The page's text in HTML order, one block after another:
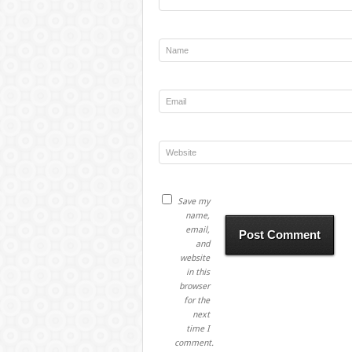
Save my
name,
email,
and
website
in this
browser
for the
next
time I
comment.